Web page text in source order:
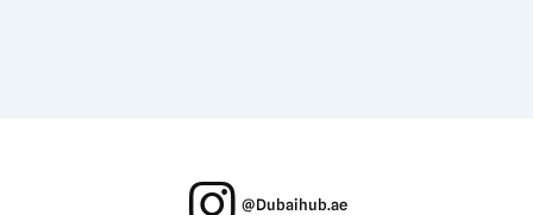
@Dubaihub.ae